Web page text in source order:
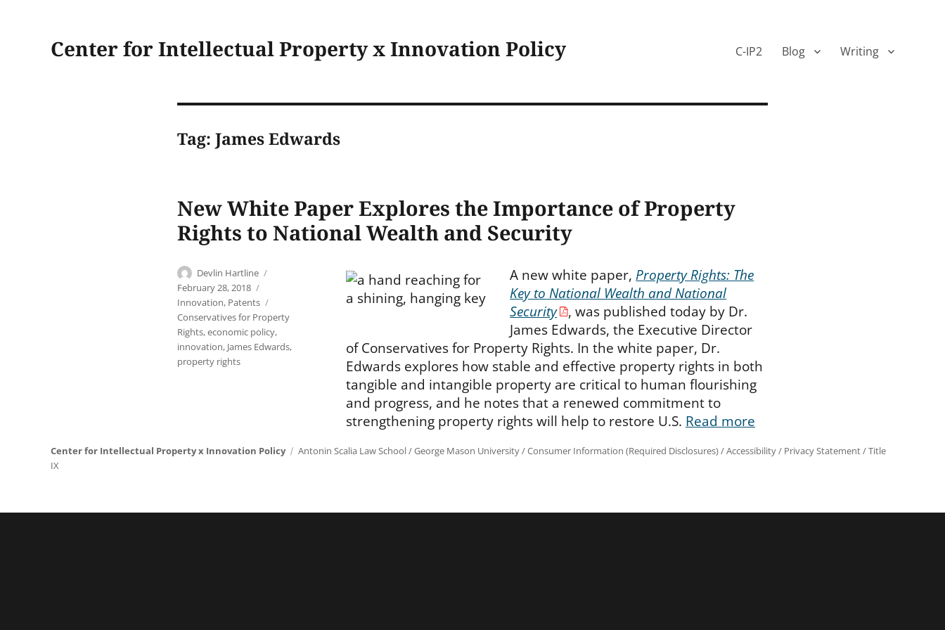
Center for Intellectual Property x Innovation Policy C-IP2 Blog Writing
Tag: James Edwards
New White Paper Explores the Importance of Property
Rights to National Wealth and Security
Author
Devlin Hartline
February 28, 2018
Innovation, Patents
Conservatives for Property
Rights,economic policy,
innovation, James Edwards,
property rights
A new white paper,Property Rights: The
Key to National Wealth and National
Security
, was published today by Dr.
James Edwards, the Executive Director
of Conservatives for Property Rights. In the white paper, Dr.
Edwards explores how stable and effective property rights in both
tangible and intangible property are critical to human flourishing
and progress, and he notes that a renewed commitment to
strengthening property rights will help to restore U.S. Read more
Center for Intellectual Property x Innovation Policy Antonin Scalia Law School/George Mason University/Consumer Information (Required Disclosures)/Accessibility/ Privacy Statement/Title
IX